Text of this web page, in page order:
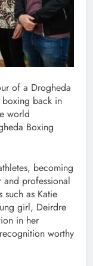
of a Drogheda
boxing back in
world
Boxing
becoming
and professional
as Katie
girl, Deirdre
in her
worthy